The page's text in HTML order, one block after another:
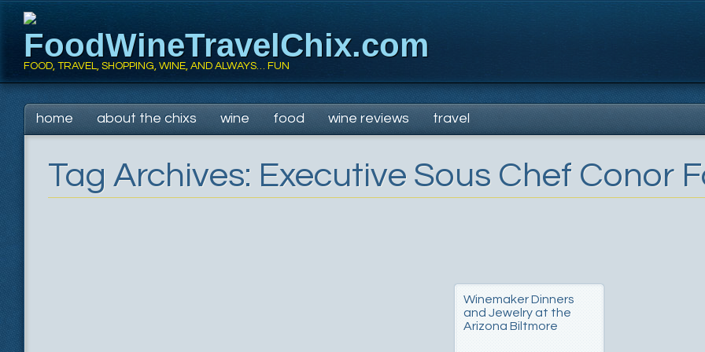
FoodWineTravelChix.com
FOOD, TRAVEL, SHOPPING, WINE, AND ALWAYS… FUN
Main menu
Skip
to
home about the chixs wine food wine reviews travel
Tag Archives: Executive Sous Chef Conor
Winemaker Dinners
and Jewelry at the
Arizona Biltmore